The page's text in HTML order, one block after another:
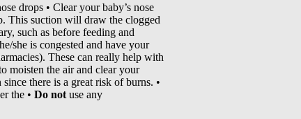
drops • Clear your baby’s nose
This suction will draw the clogged
such as before feeding and
she is congested and have your
These can really help with
moisten the air and clear your
there is a great risk of burns. •
the • Do not use any